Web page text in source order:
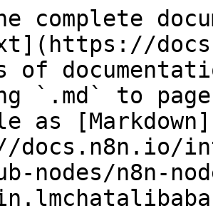
complete
of
`.md` to
as [Markdown]
docs.n8n.io/
nodes/n8n-